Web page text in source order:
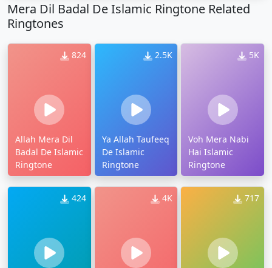
Mera Dil Badal De Islamic Ringtone Related
Ringtones
824
Allah Mera Dil
Badal De Islamic
Ringtone
2.5K
Ya Allah Taufeeq
De Islamic
Ringtone
5K
Voh Mera Nabi
Hai Islamic
Ringtone
424 4K 717